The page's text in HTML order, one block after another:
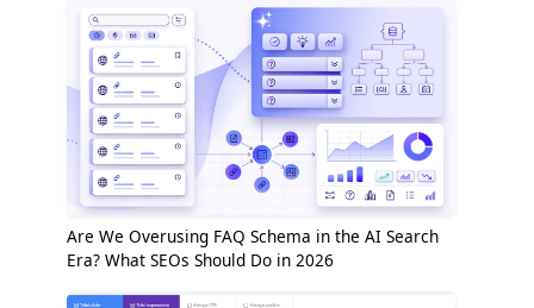
Are We Overusing FAQ Schema in the AI Search
Era? What SEOs Should Do in 2026